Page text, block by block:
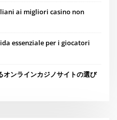
ai migliori casino non
essenziale per i giocatori
オンラインカジノサイトの選び